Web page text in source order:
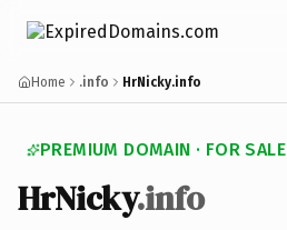
Home .info HrNicky.info
PREMIUM DOMAIN · FOR SALE
HrNicky.info